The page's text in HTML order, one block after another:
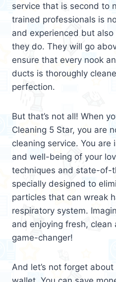
service that is second to
trained professionals is
and experienced but
they do. They will go
ensure that every nook
ducts is thoroughly
perfection.
But that’s not all! When
Cleaning 5 Star, you are
cleaning service. You are
and well-being of your
techniques and state-of-
specially designed to
particles that can wreak
respiratory system.
and enjoying fresh, clean
game-changer!
And let’s not forget